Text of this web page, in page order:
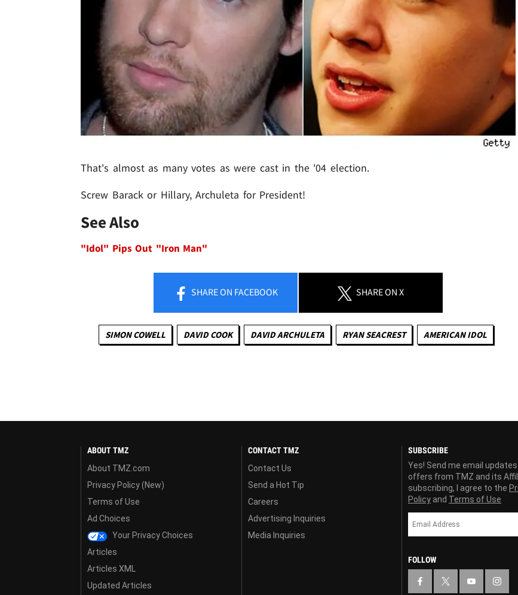
That's almost as many votes as were cast in the '04 election.
Screw Barack or Hillary, Archuleta for President!
See Also
"Idol" Pips Out "Iron Man"
SHAREON FACEBOOK SHAREON X
SIMON COWELL DAVID COOK DAVID ARCHULETA RYAN SEACREST AMERICAN IDOL
ABOUT TMZ
About TMZ.com
Privacy Policy (New)
Terms of Use
Ad Choices
Your Privacy Choices
Articles
Articles XML
Updated Articles
CONTACT TMZ
Contact Us
Send a Hot Tip
Careers
Advertising Inquiries
Media Inquiries
SUBSCRIBE
Yes! Send me email updates
offers from TMZ and its
subscribing, I agree to the
Policy and Terms of Use
FOLLOW